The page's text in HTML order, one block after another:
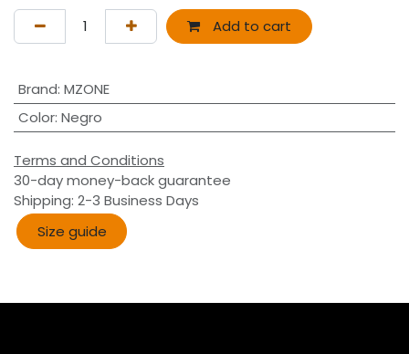
Add to cart
Brand: MZONE
Color: Negro
Terms and Conditions
30-day money-back guarantee
Shipping: 2-3 Business Days
Size guide​​